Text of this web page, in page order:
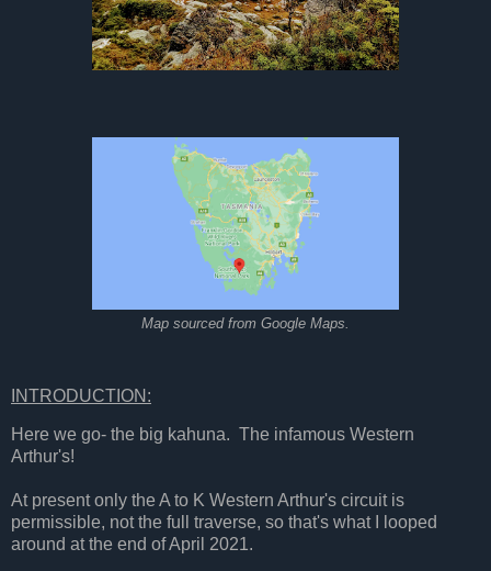
Map sourced from Google Maps.
INTRODUCTION:
Here we go- the big kahuna. The infamous Western
Arthur's!
At present only the A to K Western Arthur's circuit is
permissible, not the full traverse, so that's what I looped
around at the end of April 2021.